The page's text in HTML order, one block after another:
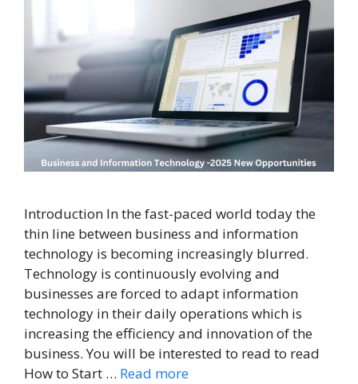
Introduction In the fast-paced world today the
thin line between business and information
technology is becoming increasingly blurred.
Technology is continuously evolving and
businesses are forced to adapt information
technology in their daily operations which is
increasing the efficiency and innovation of the
business. You will be interested to read to read
How to Start … Read more